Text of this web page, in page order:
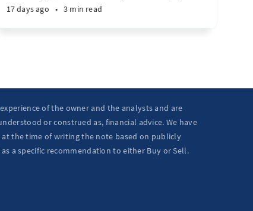
EURUSD Down (-> 80D trough). SPX E-minis
17 days ago • 3 min read
of the owner and the analysts and are
or construed as, financial advice. We have
the time of writing the note based on publicly
a specific recommendation to either Buy or Sell.